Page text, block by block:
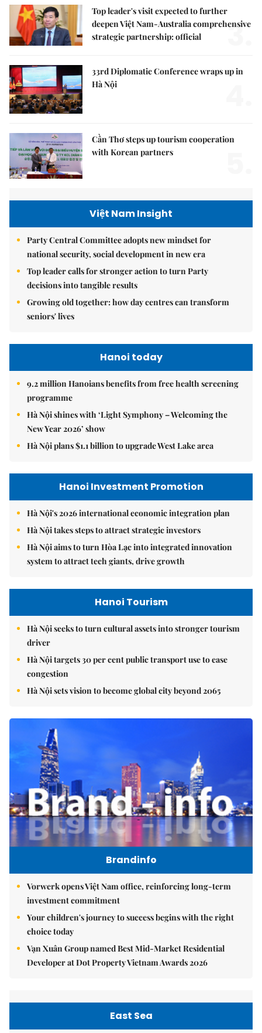
Top leader's visit expected to further
deepen Việt Nam-Australia comprehensive
strategic partnership: official
3.
33rd Diplomatic Conference wraps up in
Hà Nội
Cần Thơ steps up tourism cooperation
with Korean partners
Việt Nam Insight
Party Central Committee adopts new mindset for
national security, social development in new era
Top leader calls for stronger action to turn Party
decisions into tangible results
Growing old together: how day centres can transform
seniors' lives
Hanoi today
9.2 million Hanoians benefits from free health screening
programme
Hà Nội shines with ‘Light Symphony – Welcoming the
New Year 2026’ show
Hà Nội plans $1.1 billion to upgrade West Lake area
Hanoi Investment Promotion
Hà Nội's 2026 international economic integration plan
Hà Nội takes steps to attract strategic investors
Hà Nội aims to turn Hòa Lạc into integrated innovation
system to attract tech giants, drive growth
Hanoi Tourism
Hà Nội seeks to turn cultural assets into stronger tourism
driver
Hà Nội targets 30 per cent public transport use to ease
congestion
Hà Nội sets vision to become global city beyond 2065
Brandinfo
Vorwerk opens Việt Nam office, reinforcing long-term
investment commitment
Your children's journey to success begins with the right
choice today
Vạn Xuân Group named Best Mid-Market Residential
Developer at Dot Property Vietnam Awards 2026
East Sea